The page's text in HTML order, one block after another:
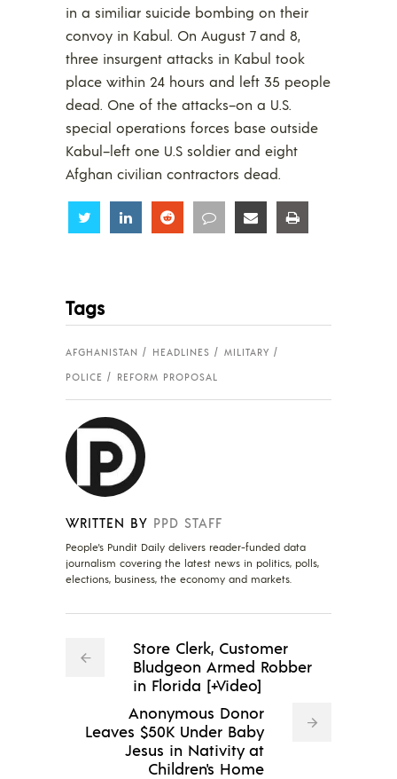
in a similiar suicide bombing on their
convoy in Kabul. On August 7 and 8,
three insurgent attacks in Kabul took
place within 24 hours and left 35 people
dead. One of the attacks–on a U.S.
special operations forces base outside
Kabul–left one U.S soldier and eight
Afghan civilian contractors dead.
Share Share Share Share Share
Tags
AFGHANISTAN HEADLINES
MILITARY
POLICE
REFORM PROPOSAL
WRITTEN BY PPD STAFF
People's Pundit Daily delivers reader-funded data
journalism covering the latest news in politics, polls,
elections, business, the economy and markets.
Store Clerk, Customer
Bludgeon Armed Robber
in Florida [+Video]
Anonymous Donor
Leaves $50K Under Baby
Jesus in Nativity at
Children's Home